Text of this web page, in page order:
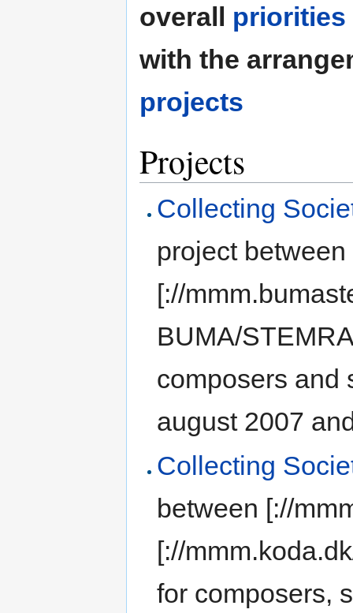
overall priorities
with the
projects
Projects
Collecting
project
[://
BUMA/
composers and
august 2007
Collecting
between [://
[://
for composers,